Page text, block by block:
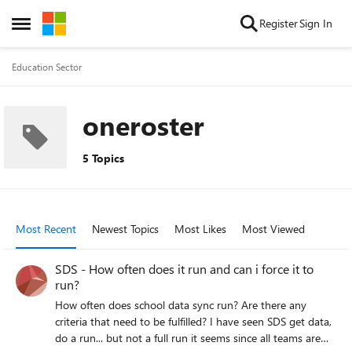
Open Side Menu
Skip to content RegisterSign In
Education Sector
oneroster
5 Topics
Most Recent Newest Topics Most Likes Most Viewed
SDS - How often does it run and can i force it to
run?
How often does school data sync run? Are there any
criteria that need to be fulfilled? I have seen SDS get data,
do a run... but not a full run it seems since all teams are